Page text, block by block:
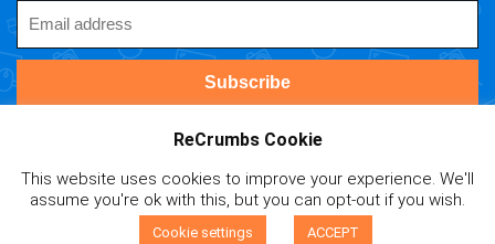
ivAPP Baltic
| 2020 ReCrumbs.com All rights reserved.
Affiliate Disclaimer | Privacy Policy | Terms and Contitions |
ReCrumbs Cookie
This website uses cookies to improve your experience. We'll
assume you're ok with this, but you can opt-out if you wish.
Cookie settings ACCEPT